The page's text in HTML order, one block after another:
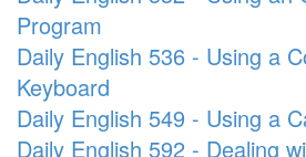
Program
Daily English 536 - Using a
Keyboard
Daily English 549 - Using a
Daily English 592 - Dealing